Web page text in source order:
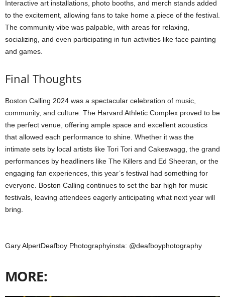
Interactive art installations, photo booths, and merch stands added
to the excitement, allowing fans to take home a piece of the festival.
The community vibe was palpable, with areas for relaxing,
socializing, and even participating in fun activities like face painting
and games.
Final Thoughts
Boston Calling 2024 was a spectacular celebration of music,
community, and culture. The Harvard Athletic Complex proved to be
the perfect venue, offering ample space and excellent acoustics
that allowed each performance to shine. Whether it was the
intimate sets by local artists like Tori Tori and Cakeswagg, the grand
performances by headliners like The Killers and Ed Sheeran, or the
engaging fan experiences, this year’s festival had something for
everyone. Boston Calling continues to set the bar high for music
festivals, leaving attendees eagerly anticipating what next year will
bring.
Gary AlpertDeafboy Photographyinsta: @deafboyphotography
MORE: